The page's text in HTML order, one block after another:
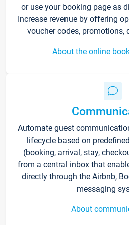
or use your booking page as
Increase revenue by offering
voucher codes, promotions,
About the online
Automate guest
lifecycle based on
(booking, arrival, stay,
from a central inbox that
directly through the Airbnb,
messaging
About